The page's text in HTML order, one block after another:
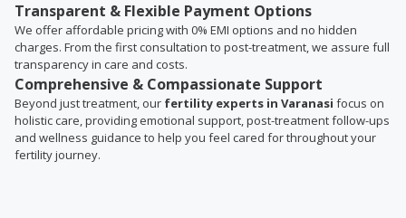
Transparent & Flexible Payment Options
We offer affordable pricing with 0% EMI options and no hidden
charges. From the first consultation to post-treatment, we assure full
transparency in care and costs.
Comprehensive & Compassionate Support
Beyond just treatment, our fertility experts in Varanasi focus on
holistic care, providing emotional support, post-treatment follow-ups
and wellness guidance to help you feel cared for throughout your
fertility journey.